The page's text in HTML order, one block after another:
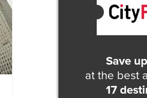
Save
at the best
17